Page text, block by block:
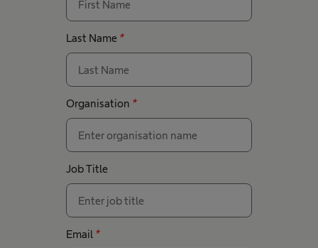
Last Name *
Organisation *
Job Title
Email *